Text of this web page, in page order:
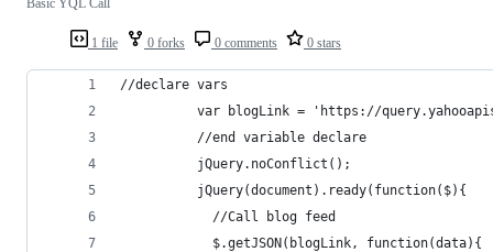
1 file 0 forks 0 comments 0 stars
Basic YQL Call
//declare vars
var blogLink = 'https://
          //end variable declare
          jQuery.noConflict();
          jQuery(document).ready(function($){
            //Call blog feed
            $.getJSON(blogLink, function(data){